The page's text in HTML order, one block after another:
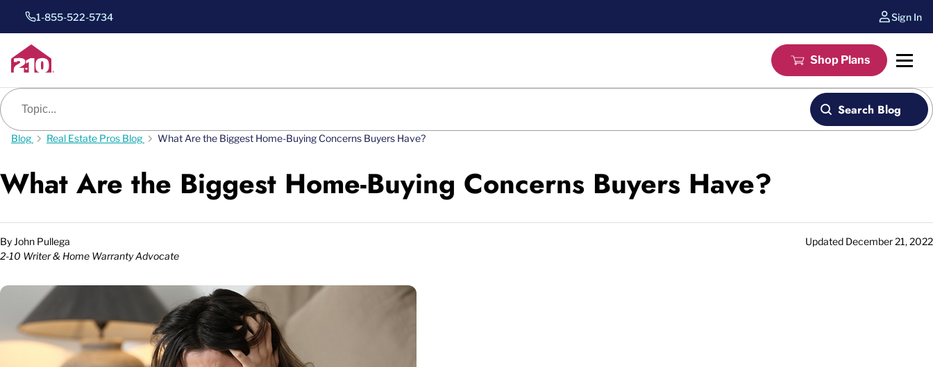
1-855-522-5734 Sign In
Shop Plans
Blog search
Search Blog
Blog Real Estate Pros Blog What Are the Biggest Home-Buying Concerns Buyers Have?
What Are the Biggest Home-Buying Concerns Buyers Have?
By John Pullega
2-10 Writer & Home Warranty Advocate
Updated December 21, 2022